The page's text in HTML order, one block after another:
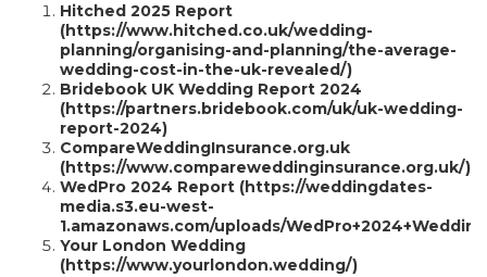
Hitched 2025 Report
(https://www.hitched.co.uk/wedding-
planning/organising-and-planning/the-average-
wedding-cost-in-the-uk-revealed/)
Bridebook UK Wedding Report 2024
(https://partners.bridebook.com/uk/uk-wedding-
report-2024)
CompareWeddingInsurance.org.uk
(https://www.compareweddinginsurance.org.uk/)
WedPro 2024 Report (https://weddingdates-
media.s3.eu-west-
1.amazonaws.com/uploads/
Your London Wedding
(https://www.yourlondon.wedding/)